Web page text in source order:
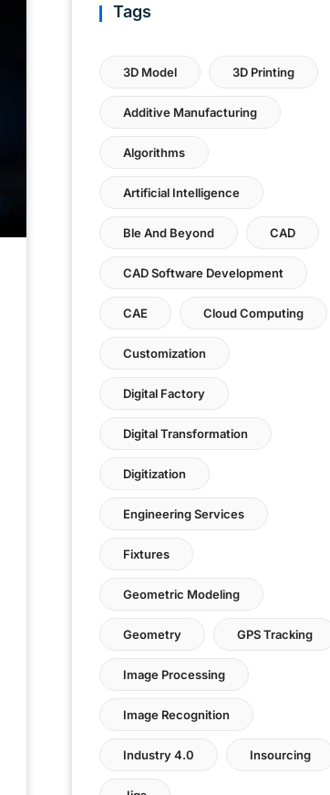
Tags
3D Model 3D Printing
Additive Manufacturing
Algorithms
Artificial Intelligence
Ble And Beyond CAD
CAD Software Development
CAE Cloud Computing
Customization
Digital Factory
Digital Transformation
Digitization
Engineering Services
Fixtures
Geometric Modeling
Geometry GPS Tracking
Image Processing
Image Recognition
Industry 4.0 Insourcing